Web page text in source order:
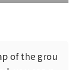
of the grou